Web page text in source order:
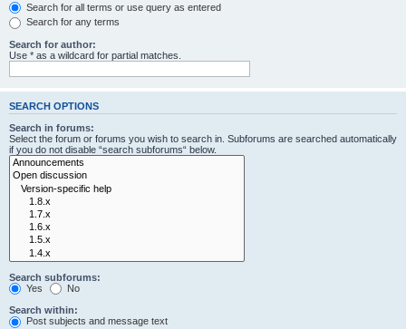
Search for all terms or use query as entered
Search for any terms
Search for author:
Use * as a wildcard for partial matches.
SEARCH OPTIONS
Search in forums:
Select the forum or forums you wish to search in. Subforums are searched automatically
if you do not disable “search subforums“ below.
Search subforums:
Yes
No
Search within:
Post subjects and message text